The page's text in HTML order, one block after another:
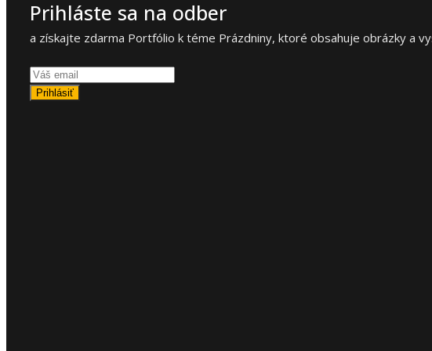
Prihláste sa na odber
a získajte zdarma Portfólio k téme Prázdniny, ktoré obsahuje obrázky a